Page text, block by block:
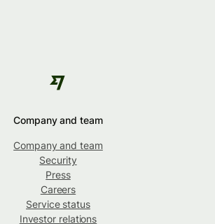
Company and team
Company and team
Security
Press
Careers
Service status
Investor relations